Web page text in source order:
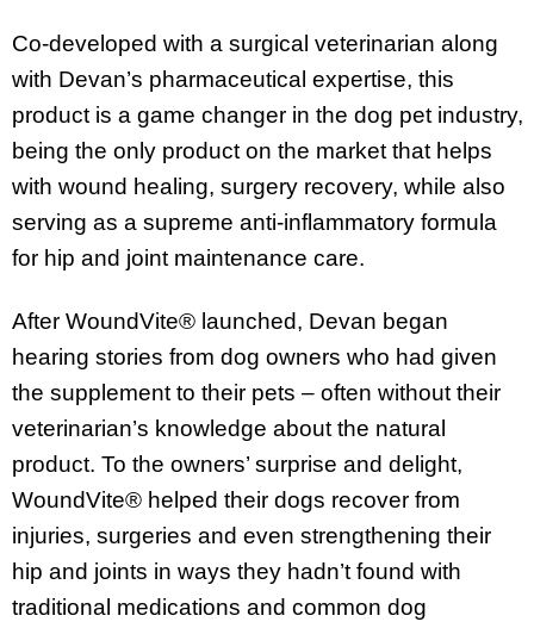
Co-developed with a surgical veterinarian along
with Devan’s pharmaceutical expertise, this
product is a game changer in the dog pet industry,
being the only product on the market that helps
with wound healing, surgery recovery, while also
serving as a supreme anti-inflammatory formula
for hip and joint maintenance care.
After WoundVite® launched, Devan began
hearing stories from dog owners who had given
the supplement to their pets – often without their
veterinarian’s knowledge about the natural
product. To the owners’ surprise and delight,
WoundVite® helped their dogs recover from
injuries, surgeries and even strengthening their
hip and joints in ways they hadn’t found with
traditional medications and common dog